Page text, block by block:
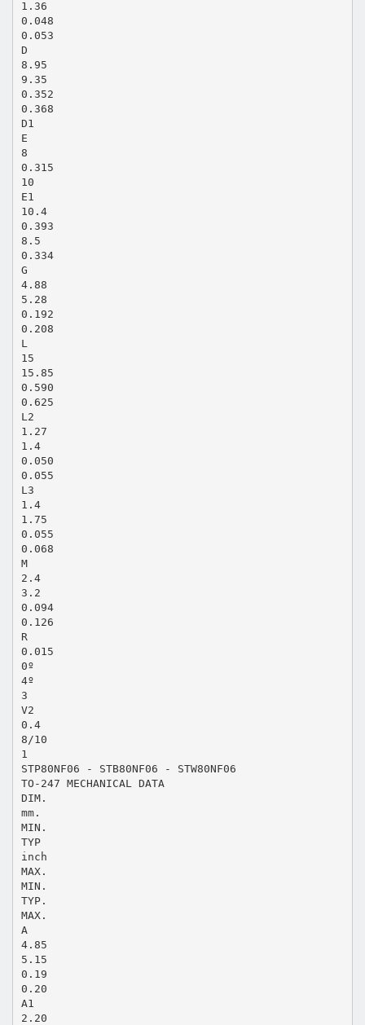
1.36
0.048
0.053
D
8.95
9.35
0.352
0.368
D1
E
8
0.315
10
E1
10.4
0.393
8.5
0.334
G
4.88
5.28
0.192
0.208
L
15
15.85
0.590
0.625
L2
1.27
1.4
0.050
0.055
L3
1.4
1.75
0.055
0.068
M
2.4
3.2
0.094
0.126
R
0.015
0º
4º
3
V2
0.4
8/10
1
STP80NF06 - STB80NF06 - STW80NF06
TO-247 MECHANICAL DATA
DIM.
mm.
MIN.
TYP
inch
MAX.
MIN.
TYP.
MAX.
A
4.85
5.15
0.19
0.20
A1
2.20